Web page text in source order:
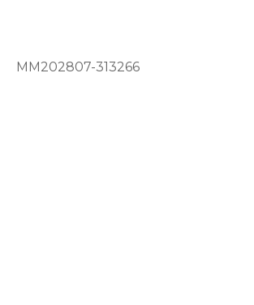
MM202807-313266